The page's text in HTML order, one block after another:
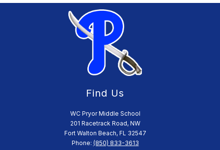
Find Us
WC Pryor Middle School
201 Racetrack Road, NW
Fort Walton Beach, FL 32547
Phone: (850) 833-3613